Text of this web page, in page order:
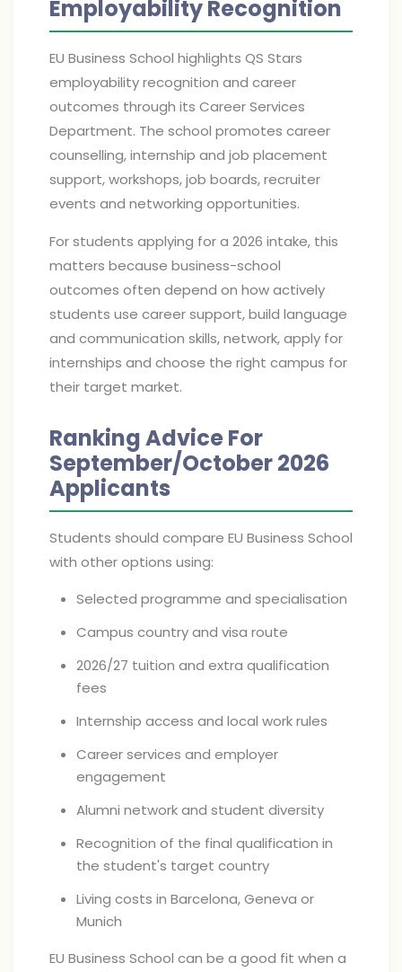
Employability Recognition
EU Business School highlights QS Stars
employability recognition and career
outcomes through its Career Services
Department. The school promotes career
counselling, internship and job placement
support, workshops, job boards, recruiter
events and networking opportunities.
For students applying for a 2026 intake, this
matters because business-school
outcomes often depend on how actively
students use career support, build language
and communication skills, network, apply for
internships and choose the right campus for
their target market.
Ranking Advice For
September/October 2026
Applicants
Students should compare EU Business School
with other options using:
Selected programme and specialisation
Campus country and visa route
2026/27 tuition and extra qualification
fees
Internship access and local work rules
Career services and employer
engagement
Alumni network and student diversity
Recognition of the final qualification in
the student's target country
Living costs in Barcelona, Geneva or
Munich
EU Business School can be a good fit when a